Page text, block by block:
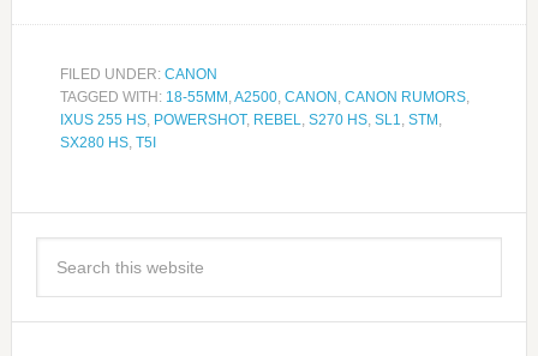
FILED UNDER: CANON
TAGGED WITH: 18-55MM A2500, CANON CANON RUMORS,
IXUS 255 HS, POWERSHOT, REBEL S270 HS, SL1 STM
SX280 HS, T5I